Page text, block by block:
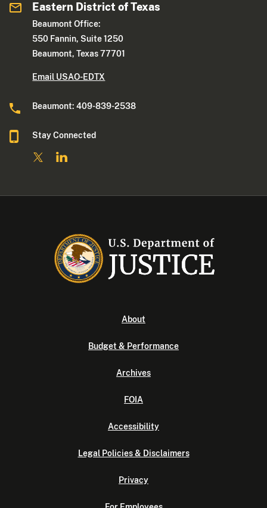
Eastern District of Texas
Beaumont Office:
550 Fannin, Suite 1250
Beaumont, Texas 77701
Email USAO-EDTX
Beaumont: 409-839-2538
Stay Connected
About
Budget & Performance
Archives
FOIA
Accessibility
Legal Policies & Disclaimers
Privacy